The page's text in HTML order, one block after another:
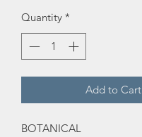
Quantity *
Add to Cart
BOTANICAL